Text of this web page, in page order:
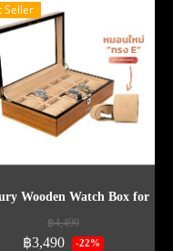
Seller
Wooden Watch Box for 10
฿4,490
฿3,490 -22%